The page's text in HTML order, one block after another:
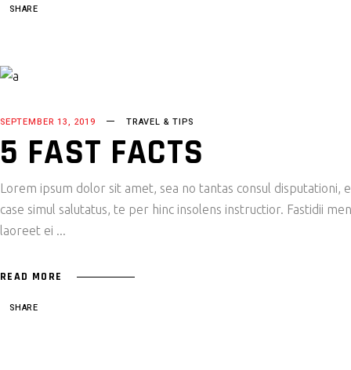
SHARE
SEPTEMBER 13, 2019 TRAVEL & TIPS
5 FAST FACTS
Lorem ipsum dolor sit amet, sea no tantas consul
case simul salutatus, te per hinc insolens instructior. Fastidii
laoreet ei
READ MORE
SHARE